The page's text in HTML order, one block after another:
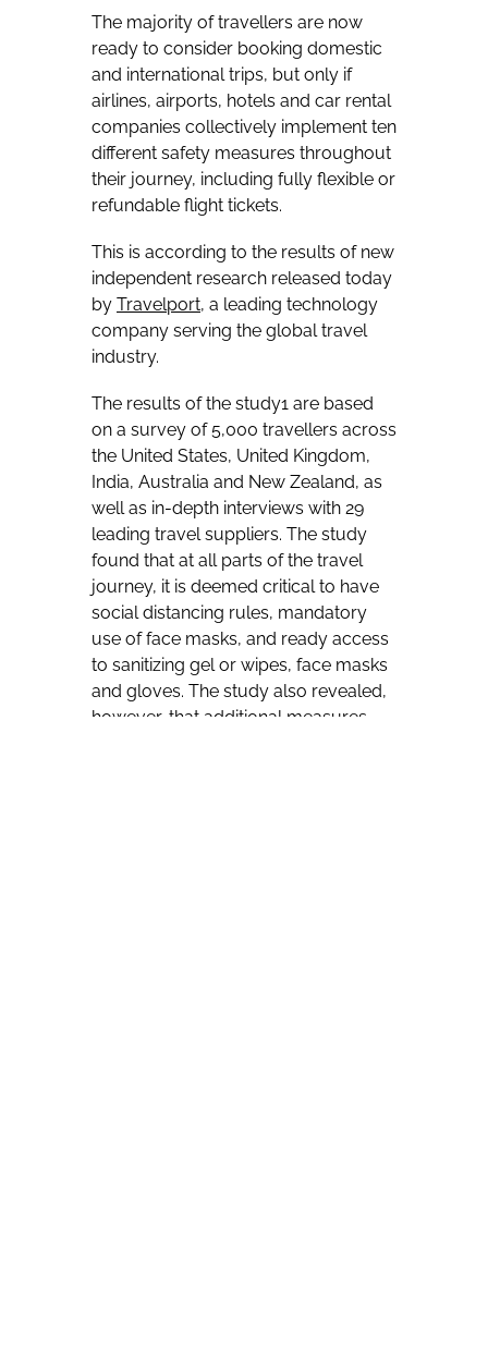
The majority of travellers are now
ready to consider booking domestic
and international trips, but only if
airlines, airports, hotels and car rental
companies collectively implement ten
different safety measures throughout
their journey, including fully flexible or
refundable flight tickets.
This is according to the results of new
independent research released today
by Travelport, a leading technology
company serving the global travel
industry.
The results of the study1 are based
on a survey of 5,000 travellers across
the United States, United Kingdom,
India, Australia and New Zealand, as
well as in-depth interviews with 29
leading travel suppliers. The study
found that at all parts of the travel
journey, it is deemed critical to have
social distancing rules, mandatory
use of face masks, and ready access
to sanitizing gel or wipes, face masks
and gloves. The study also revealed,
however, that additional measures